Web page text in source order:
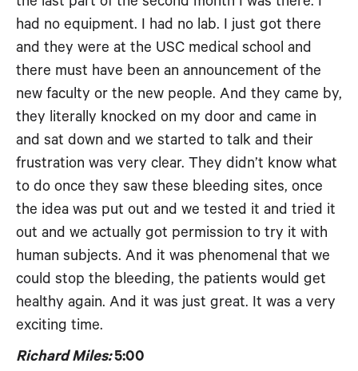
had no equipment. I had no lab. I just got there
and they were at the USC medical school and
there must have been an announcement of the
new faculty or the new people. And they came by,
they literally knocked on my door and came in
and sat down and we started to talk and their
frustration was very clear. They didn’t know what
to do once they saw these bleeding sites, once
the idea was put out and we tested it and tried it
out and we actually got permission to try it with
human subjects. And it was phenomenal that we
could stop the bleeding, the patients would get
healthy again. And it was just great. It was a very
exciting time.
Richard Miles:5:00